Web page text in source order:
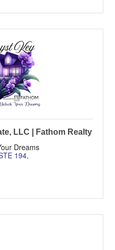
LLC | Fathom Realty
Dreams
194